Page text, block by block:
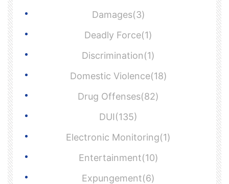
Damages(3)
Deadly Force(1)
Discrimination(1)
Domestic Violence(18)
Drug Offenses(82)
DUI(135)
Electronic Monitoring(1)
Entertainment(10)
Expungement(6)